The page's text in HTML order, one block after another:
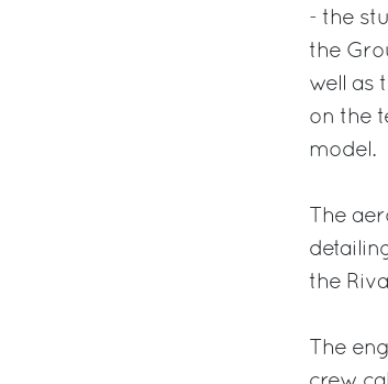
- the
the
well as
on the
model.
The
the
The